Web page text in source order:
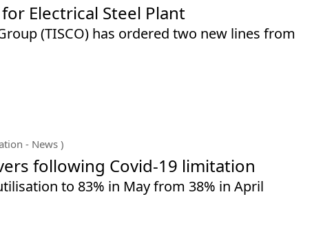
Electrical Steel Plant
(TISCO) has ordered two new lines from
- News )
following Covid-19 limitation
to 83% in May from 38% in April